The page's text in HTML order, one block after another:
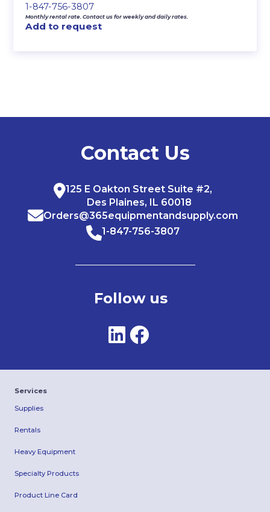
1-847-756-3807
Monthly rental rate. Contact us for weekly and daily rates.
Add to request
Contact Us
125 E Oakton Street Suite #2,
Des Plaines, IL 60018
Orders@365equipmentandsupply.com
1-847-756-3807
Follow us
Services
Supplies
Rentals
Heavy Equipment
Specialty Products
Product Line Card